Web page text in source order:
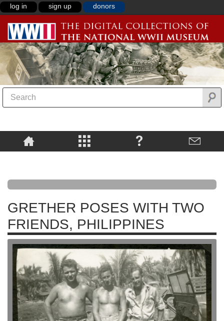
log in sign up donors
GRETHER POSES WITH TWO
FRIENDS, PHILIPPINES